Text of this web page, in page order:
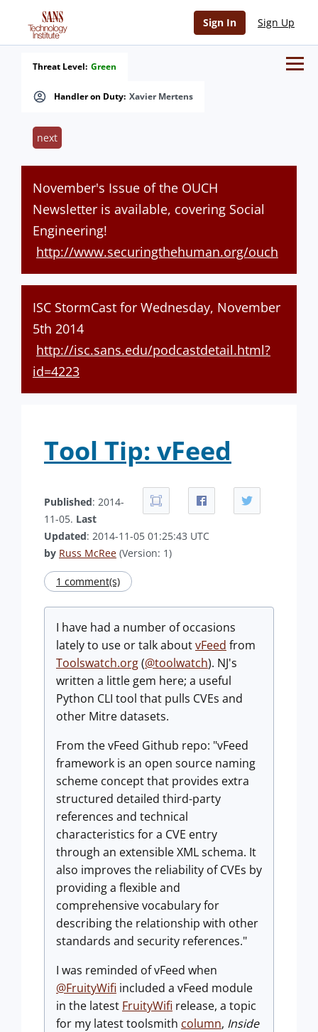
Sign In Sign Up
Handler on Duty: Xavier Mertens
Threat Level: Green
next
November's Issue of the OUCH
Newsletter is available, covering Social
Engineering!
http://www.securingthehuman.org/ouch
ISC StormCast for Wednesday, November
5th 2014
http://isc.sans.edu/podcastdetail.html?
id=4223
Tool Tip: vFeed
Published: 2014-
11-05. Last
Updated: 2014-11-05 01:25:43 UTC
by Russ McRee (Version: 1)
1 comment(s)
I have had a number of occasions
lately to use or talk aboutvFeed from
Toolswatch.org(@toolwatch). NJ's
written a little gem here; a useful
Python CLI tool that pulls CVEs and
other Mitre datasets.
From the vFeed Github repo: "vFeed
framework is an open source naming
scheme concept that provides extra
structured detailed third-party
references and technical
characteristics for a CVE entry
through an extensible XML schema. It
also improves the reliability of CVEs by
providing a flexible and
comprehensive vocabulary for
describing the relationship with other
standards and security references."
I was reminded of vFeed when
@FruityWifi included a vFeed module
in the latest FruityWifi release, a topic
for my latest toolsmith column, Inside